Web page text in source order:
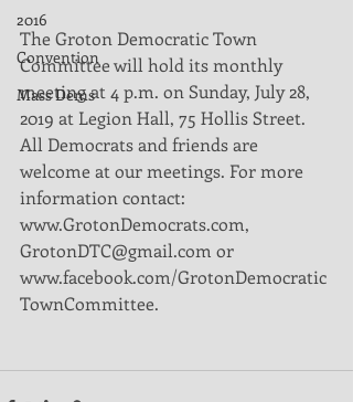
2016
Convention
Mass Dems
The Groton Democratic Town
Committee will hold its monthly
meeting at 4 p.m. on Sunday, July 28,
2019 at Legion Hall, 75 Hollis Street.
All Democrats and friends are
welcome at our meetings. For more
information contact:
www.GrotonDemocrats.com,
GrotonDTC@gmail.com or
www.facebook.com/GrotonDemocratic
TownCommittee.